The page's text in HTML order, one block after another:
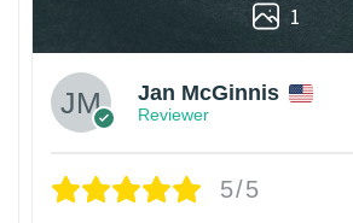
1
Jan McGinnis
Reviewer
5/5